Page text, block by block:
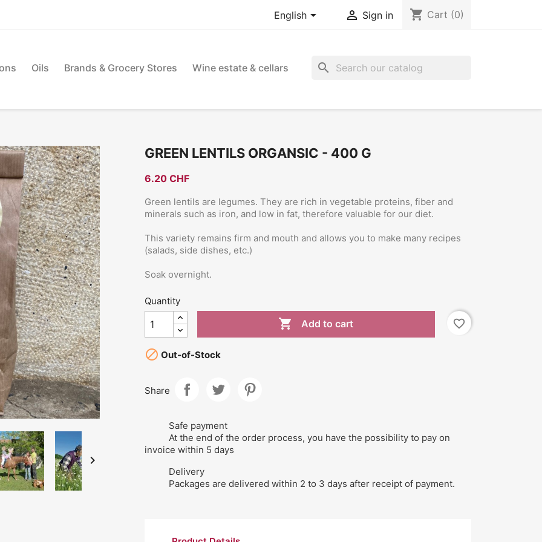
English  Sign in shopping_cart Cart (0)
Oils Brands & Grocery Stores Wine estate & cellars search

GREEN LENTILS ORGANSIC - 400 G
6.20 CHF
Green lentils are legumes. They are rich in vegetable proteins, fiber and
minerals such as iron, and low in fat, therefore valuable for our diet.
This variety remains firm and mouth and allows you to make many recipes
(salads, side dishes, etc.)
Soak overnight.
Quantity
 Add to cart favorite_border
 Out-of-Stock
Share
Safe payment
At the end of the order process, you have the possibility to pay on
invoice within 5 days
Delivery
Packages are delivered within 2 to 3 days after receipt of payment.